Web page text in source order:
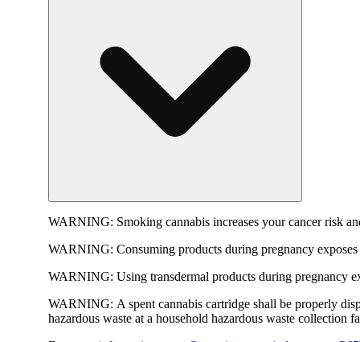
WARNING: Smoking cannabis increases your cancer risk
WARNING: Consuming products during pregnancy
WARNING: Using transdermal products during pregnancy
WARNING: A spent cannabis cartridge shall be properly
hazardous waste at a household hazardous waste collection